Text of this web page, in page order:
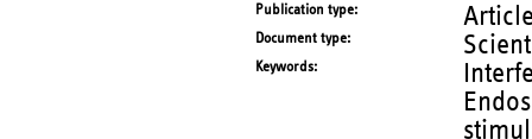
Publication type
Document type
Keywords